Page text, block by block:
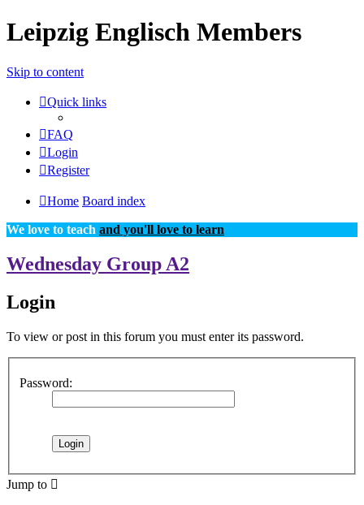
Leipzig Englisch Members
Skip to content
Quick links
FAQ
Login
Register
Home Board index
We love to teach and you'll love to learn
Wednesday Group A2
Login
To view or post in this forum you must enter its password.
Password:
Jump to